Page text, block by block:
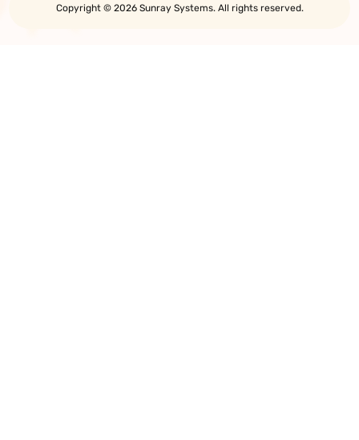
Copyright © 2026 Sunray Systems. All rights reserved.